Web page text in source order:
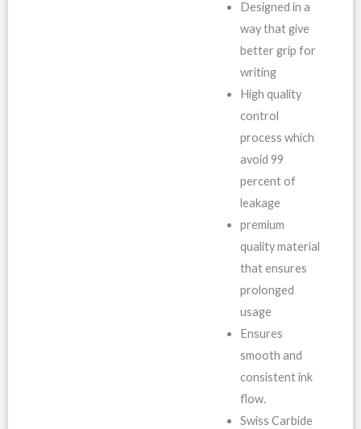
Designed in a
way that give
better grip for
writing
High quality
control
process which
avoid 99
percent of
leakage
premium
quality material
that ensures
prolonged
usage
Ensures
smooth and
consistent ink
flow.
Swiss Carbide